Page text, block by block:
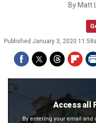
By Matt
Published January 3, 2020
Access all
By entering your email